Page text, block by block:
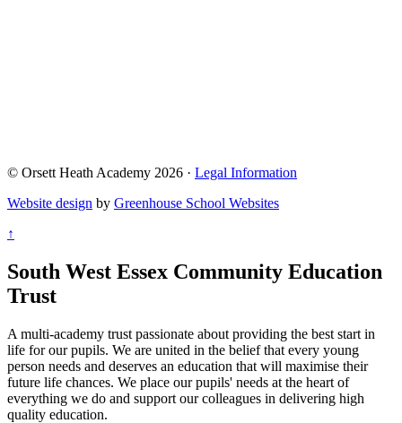
© Orsett Heath Academy 2026 · Legal Information
Website design by Greenhouse School Websites
↑
South West Essex Community Education
Trust
A multi-academy trust passionate about providing the best start in
life for our pupils. We are united in the belief that every young
person needs and deserves an education that will maximise their
future life chances. We place our pupils' needs at the heart of
everything we do and support our colleagues in delivering high
quality education.